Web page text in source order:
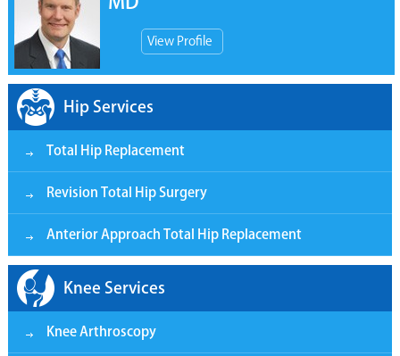
View Profile
Hip Services
Total Hip Replacement
Revision Total Hip Surgery
Anterior Approach Total Hip Replacement
Knee Services
Knee Arthroscopy